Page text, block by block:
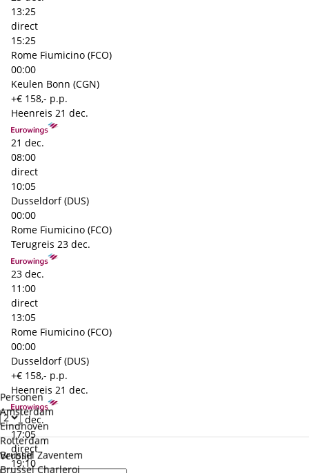
Personen
Verblijf
Amsterdam
Eindhoven
Rotterdam
Brussel Zaventem
Brussel Charleroi
13:25
direct
15:25
Rome Fiumicino (FCO)
00:00
Keulen Bonn (CGN)
+€ 158,- p.p.
Heenreis 21 dec.
21 dec.
08:00
direct
10:05
Dusseldorf (DUS)
00:00
Rome Fiumicino (FCO)
Terugreis 23 dec.
23 dec.
11:00
direct
13:05
Rome Fiumicino (FCO)
00:00
Dusseldorf (DUS)
+€ 158,- p.p.
Heenreis 21 dec.
21 dec.
17:05
direct
19:10